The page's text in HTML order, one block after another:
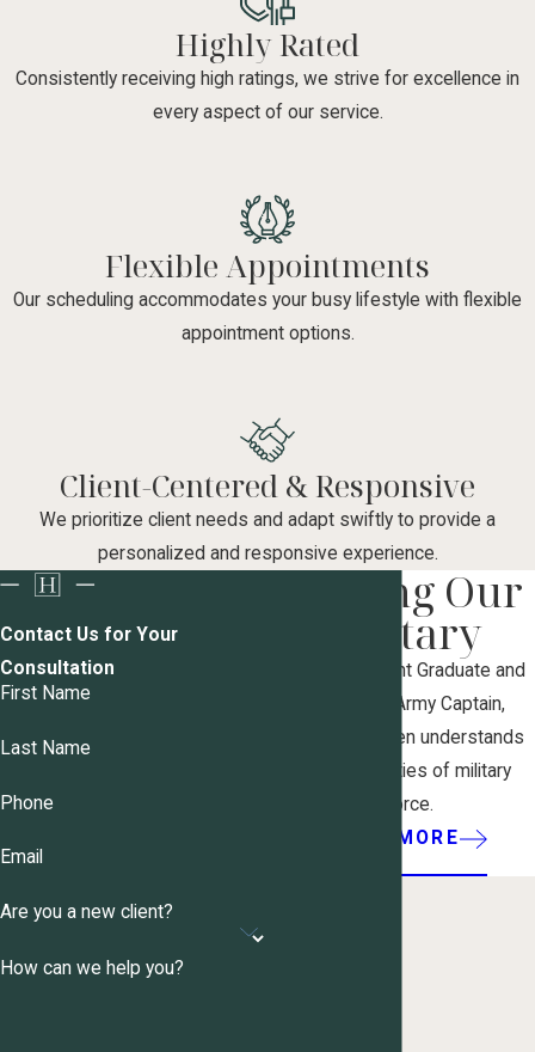
Highly Rated
Consistently receiving high ratings, we strive for excellence in
every aspect of our service.
Flexible Appointments
Our scheduling accommodates your busy lifestyle with flexible
appointment options.
Client-Centered & Responsive
We prioritize client needs and adapt swiftly to provide a
personalized and responsive experience.
Contact Us for Your
Consultation
First Name
Last Name
Phone
Email
Are you a new client?
How can we help you?
Serving Our
Military
As a West Point Graduate and
former U.S. Army Captain,
Attorney Haugen understands
the complexities of military
divorce.
LEARN MORE